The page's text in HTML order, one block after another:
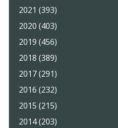
2021 (393)
2020 (403)
2019 (456)
2018 (389)
2017 (291)
2016 (232)
2015 (215)
2014 (203)